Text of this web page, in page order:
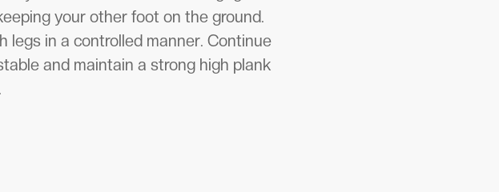
your other foot on the ground.
in a controlled manner. Continue
and maintain a strong high plank